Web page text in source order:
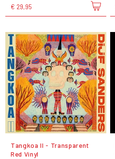
€ 29,95
Tangkoa II - Transparent
Red Vinyl